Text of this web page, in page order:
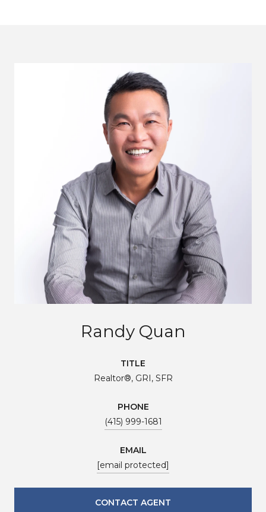
Randy Quan
TITLE
Realtor®, GRI, SFR
PHONE
(415) 999-1681
EMAIL
[email protected]
CONTACT AGENT